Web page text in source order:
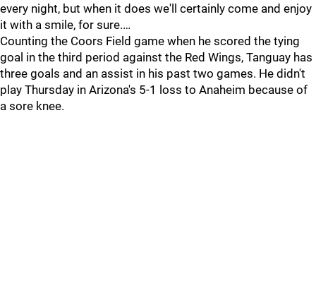
every night, but when it does we'll certainly come and enjoy
it with a smile, for sure.…
Counting the Coors Field game when he scored the tying
goal in the third period against the Red Wings, Tanguay has
three goals and an assist in his past two games. He didn't
play Thursday in Arizona's 5-1 loss to Anaheim because of
a sore knee.